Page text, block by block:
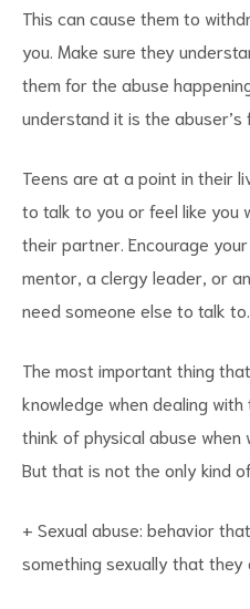
This can cause them to
you. Make sure they
them for the abuse
understand it is the abuser’s
Teens are at a point in their
to talk to you or feel like you
their partner. Encourage
mentor, a clergy leader, or
need someone else to talk to.
The most important thing
knowledge when dealing
think of physical abuse when
But that is not the only kind
+ Sexual abuse: behavior
something sexually that they